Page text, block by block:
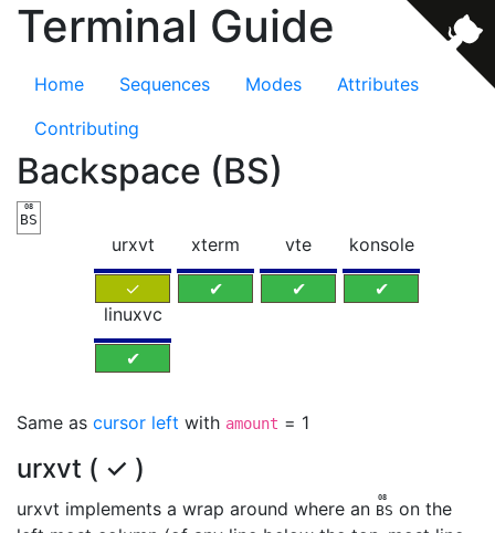
Terminal Guide
Home Sequences Modes
Attributes
Contributing
Backspace (BS)
BS
08
urxvt
✓
xterm
✔
vte
✔
konsole
✔
linuxvc
✔
Same as cursor left with amount = 1
urxvt ( ✓ )
urxvt implements a wrap around where an BS
08
on the